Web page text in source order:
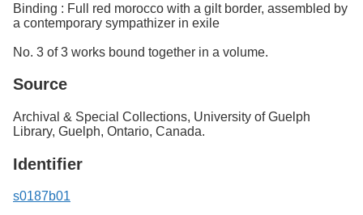
Binding : Full red morocco with a gilt border, assembled by
a contemporary sympathizer in exile
No. 3 of 3 works bound together in a volume.
Source
Archival & Special Collections, University of Guelph
Library, Guelph, Ontario, Canada.
Identifier
s0187b01